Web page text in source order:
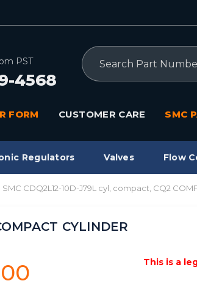
PST
4568
Search
FORM CUSTOMER CARE SMC
Regulators Valves Flow
SMC CDQ2L12-10D-J79L cyl, compact, CQ2
CYLINDER
This is a